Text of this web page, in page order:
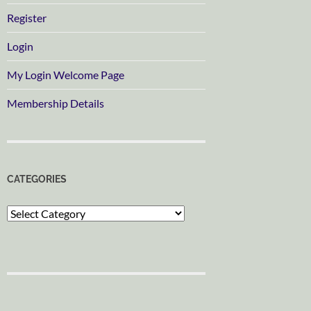
Register
Login
My Login Welcome Page
Membership Details
CATEGORIES
Categories